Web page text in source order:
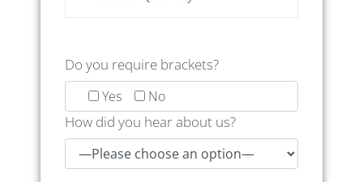
Do you require brackets?
Yes No
How did you hear about us?